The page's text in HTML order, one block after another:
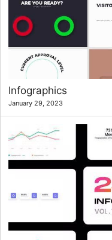
Infographics
January 29, 2023